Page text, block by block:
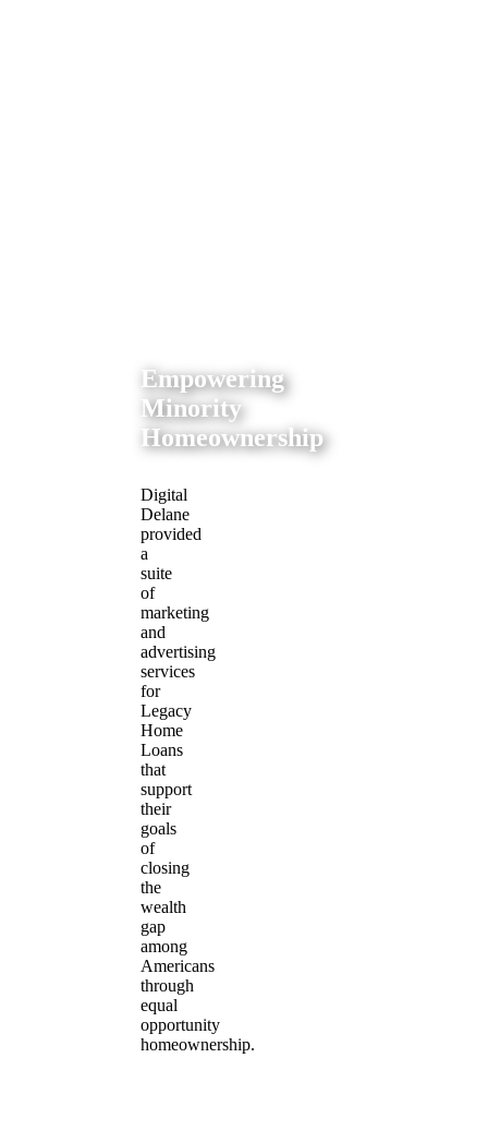
Empowering
Minority
Homeownership
Digital
Delane
provided
a
suite
of
marketing
and
advertising
services
for
Legacy
Home
Loans
that
support
their
goals
of
closing
the
wealth
gap
among
Americans
through
equal
opportunity
homeownership.